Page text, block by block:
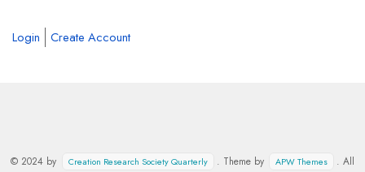
Login Create Account
© 2024 by Creation Research Society Quarterly . Theme by APW Themes . All